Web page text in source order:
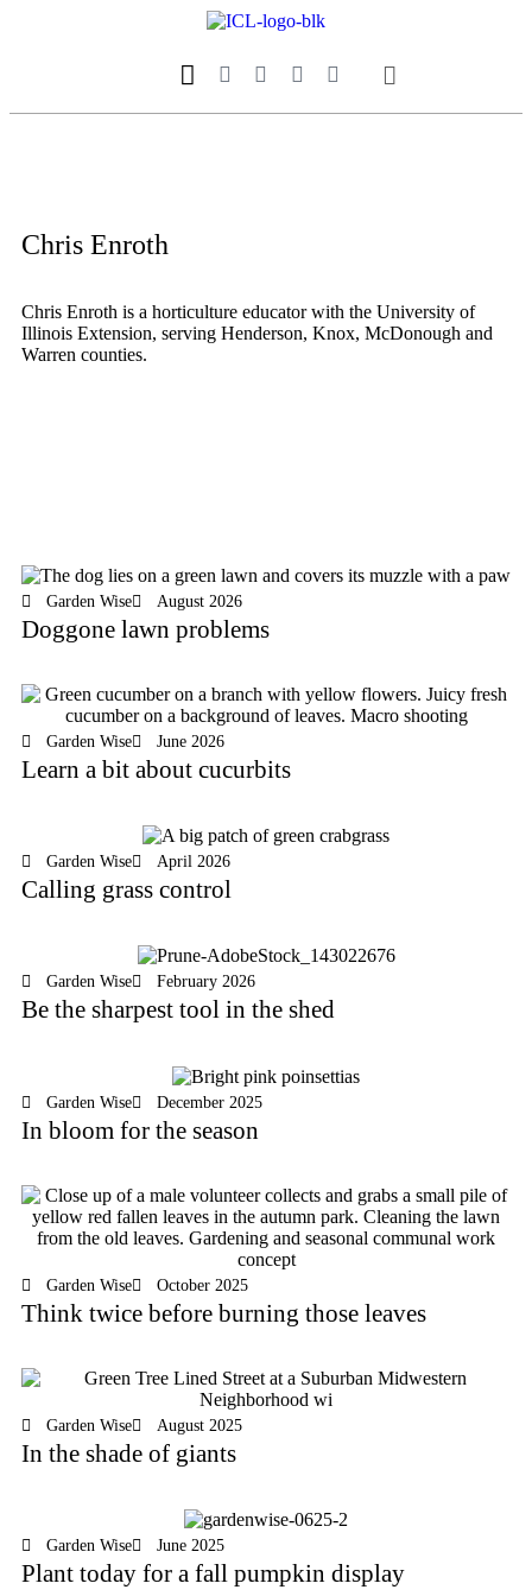
Chris Enroth
Chris Enroth is a horticulture educator with the University of
Illinois Extension, serving Henderson, Knox, McDonough and
Warren counties.
Garden Wise August 2026
Doggone lawn problems
Garden Wise June 2026
Learn a bit about cucurbits
Garden Wise April 2026
Calling grass control
Garden Wise February 2026
Be the sharpest tool in the shed
Garden Wise December 2025
In bloom for the season
Garden Wise October 2025
Think twice before burning those leaves
Garden Wise August 2025
In the shade of giants
Garden Wise June 2025
Plant today for a fall pumpkin display